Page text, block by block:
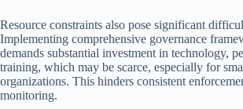
Resource constraints also pose significant
Implementing comprehensive governance
demands substantial investment in technology,
training, which may be scarce, especially for
organizations. This hinders consistent
monitoring.